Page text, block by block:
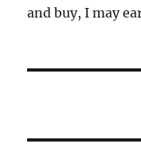
and buy, I may